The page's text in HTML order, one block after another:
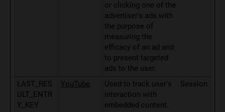
or clicking one of the
advertiser's ads with
the purpose of
measuring the
efficacy of an ad and
to present targeted
ads to the user.
LAST_RES
ULT_ENTR
Y_KEY
YouTube
Used to track user’s
interaction with
embedded content.
Session